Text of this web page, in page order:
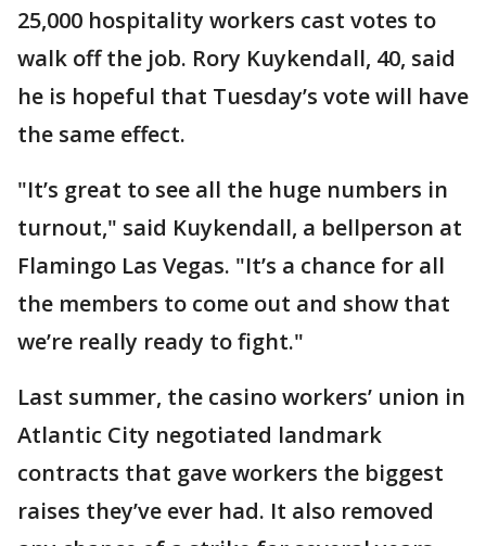
25,000 hospitality workers cast votes to
walk off the job. Rory Kuykendall, 40, said
he is hopeful that Tuesday’s vote will have
the same effect.
"It’s great to see all the huge numbers in
turnout," said Kuykendall, a bellperson at
Flamingo Las Vegas. "It’s a chance for all
the members to come out and show that
we’re really ready to fight."
Last summer, the casino workers’ union in
Atlantic City negotiated landmark
contracts that gave workers the biggest
raises they’ve ever had. It also removed